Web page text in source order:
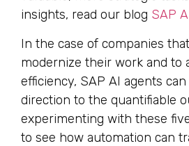
insights, read our blog SAP
In the case of companies
modernize their work and to
efficiency, SAP AI agents
direction to the quantifiable
experimenting with these
to see how automation can